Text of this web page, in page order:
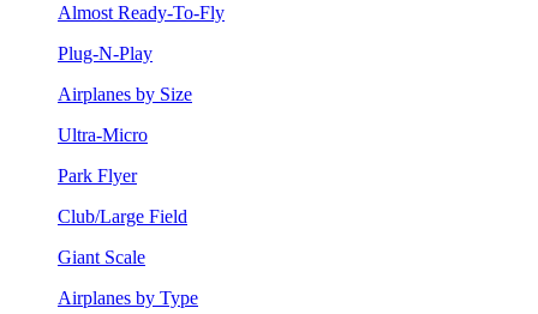
Almost Ready-To-Fly
Plug-N-Play
Airplanes by Size
Ultra-Micro
Park Flyer
Club/Large Field
Giant Scale
Airplanes by Type